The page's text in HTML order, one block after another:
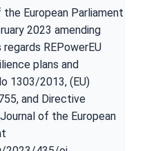
European Parliament
2023 amending
REPowerEU
plans and
1303/2013, (EU)
and Directive
of the European